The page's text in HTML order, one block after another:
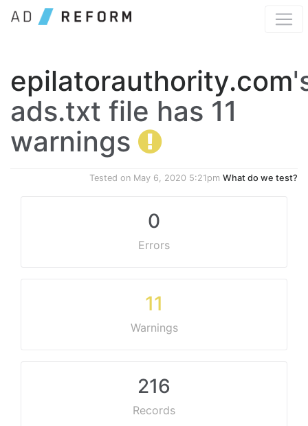
epilatorauthority.com
ads.txt file has 11
warnings
Tested on May 6, 2020 5:21pm What do we test?
0
Errors
11
Warnings
216
Records